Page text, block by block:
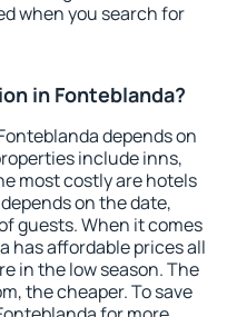
when you search for
in Fonteblanda?
depends on
include inns,
most costly are hotels
on the date,
guests. When it comes
has affordable prices all
in the low season. The
the cheaper. To save